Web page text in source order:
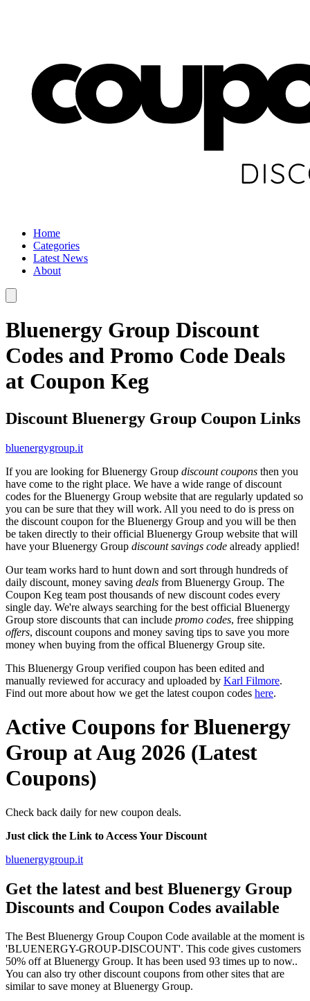
Home
Categories
Latest News
About
Bluenergy Group Discount
Codes and Promo Code Deals
at Coupon Keg
Discount Bluenergy Group Coupon Links
bluenergygroup.it
If you are looking for Bluenergy Group discount coupons then you
have come to the right place. We have a wide range of discount
codes for the Bluenergy Group website that are regularly updated so
you can be sure that they will work. All you need to do is press on
the discount coupon for the Bluenergy Group and you will be then
be taken directly to their official Bluenergy Group website that will
have your Bluenergy Group discount savings code already applied!
Our team works hard to hunt down and sort through hundreds of
daily discount, money saving deals from Bluenergy Group. The
Coupon Keg team post thousands of new discount codes every
single day. We're always searching for the best official Bluenergy
Group store discounts that can include promo codes, free shipping
offers, discount coupons and money saving tips to save you more
money when buying from the offical Bluenergy Group site.
This Bluenergy Group verified coupon has been edited and
manually reviewed for accuracy and uploaded by Karl Filmore.
Find out more about how we get the latest coupon codes here.
Active Coupons for Bluenergy
Group at Aug 2026 (Latest
Coupons)
Check back daily for new coupon deals.
Just click the Link to Access Your Discount
bluenergygroup.it
Get the latest and best Bluenergy Group
Discounts and Coupon Codes available
The Best Bluenergy Group Coupon Code available at the moment is
'BLUENERGY-GROUP-DISCOUNT'. This code gives customers
50% off at Bluenergy Group. It has been used 93 times up to now..
You can also try other discount coupons from other sites that are
similar to save money at Bluenergy Group.